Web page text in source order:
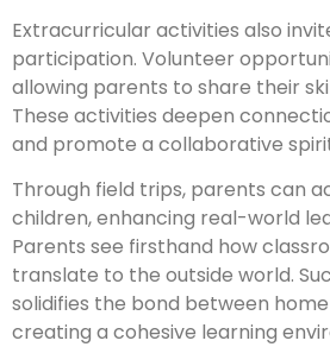
Extracurricular activities also
participation. Volunteer
allowing parents to share their
These activities deepen
and promote a collaborative
Through field trips, parents can
children, enhancing real-world
Parents see firsthand how
translate to the outside world.
solidifies the bond between
creating a cohesive learning